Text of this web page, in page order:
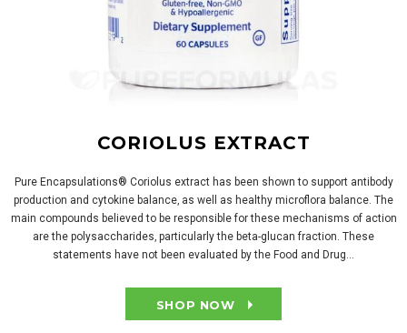
CORIOLUS EXTRACT
Pure Encapsulations® Coriolus extract has been shown to support antibody
production and cytokine balance‚ as well as healthy microflora balance. The
main compounds believed to be responsible for these mechanisms of action
are the polysaccharides‚ particularly the beta-glucan fraction. These
statements have not been evaluated by the Food and Drug...
SHOP NOW